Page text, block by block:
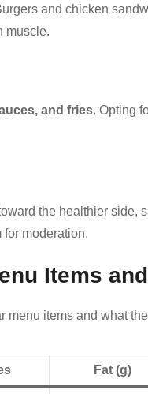
and chicken
muscle.
and fries. Opting
the healthier side,
for moderation.
Items
menu items and what
Fat (g)